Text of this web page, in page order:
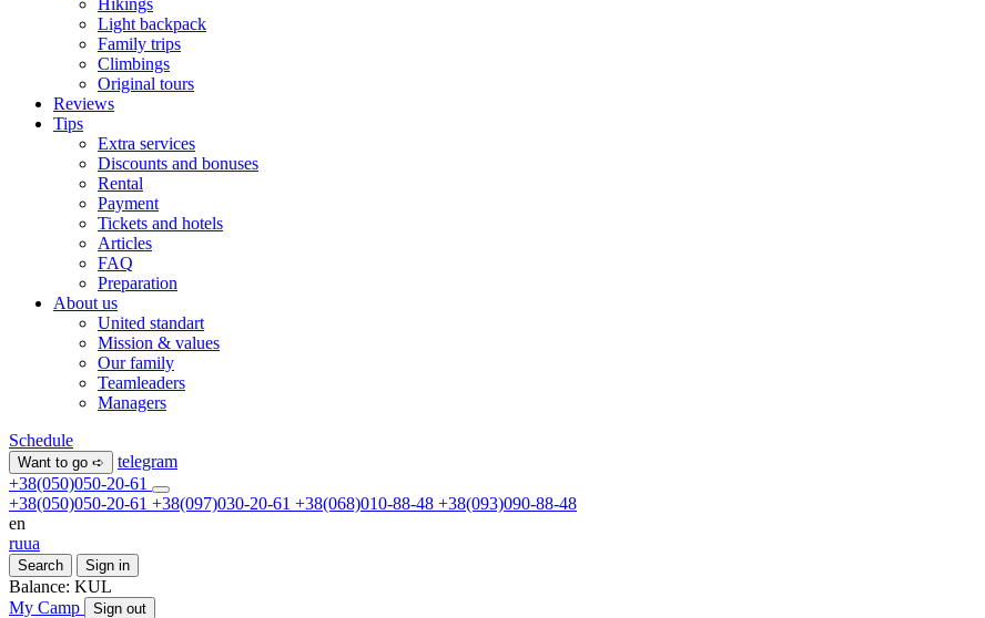
Hikings
Light backpack
Family trips
Climbings
Original tours
Reviews
Tips
Extra services
Discounts and bonuses
Rental
Payment
Tickets and hotels
Articles
FAQ
Preparation
About us
United standart
Mission & values
Our family
Teamleaders
Managers
Schedule
Want to go ➪
telegram
+38(050)050-20-61
+38(050)050-20-61 +38(097)030-20-61 +38(068)010-88-48 +38(093)090-88-48
en
ruua
Search Sign in
Balance: KUL
My Camp
Sign out